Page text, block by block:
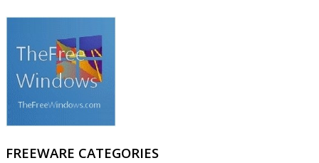
FREEWARE CATEGORIES